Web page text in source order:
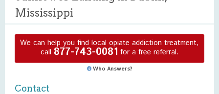
Mississippi
We can help you find local opiate addiction treatment,
call 877-743-0081 for a free referral.
Who Answers?
Contact